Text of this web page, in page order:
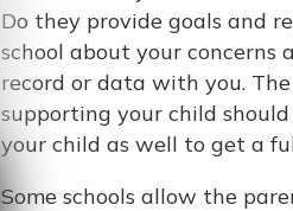
Do they provide goals and
school about your concerns
record or data with you.
supporting your child
your child as well to get a
Some schools allow the